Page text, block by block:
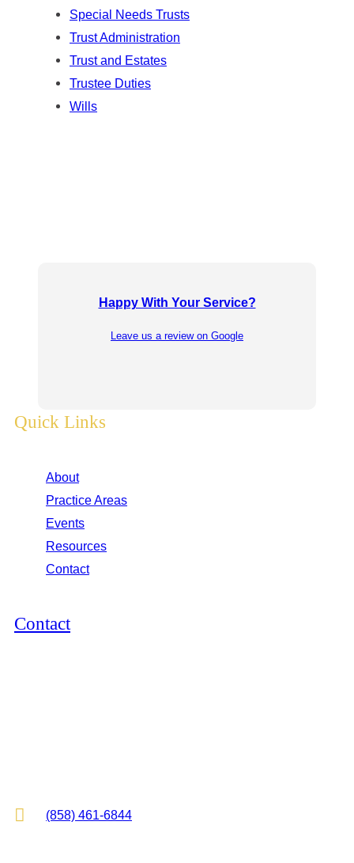
Special Needs Trusts
Trust Administration
Trust and Estates
Trustee Duties
Wills
Happy With Your Service?
Leave us a review on Google
Quick Links
About
Practice Areas
Events
Resources
Contact
Contact
 (858) 461-6844